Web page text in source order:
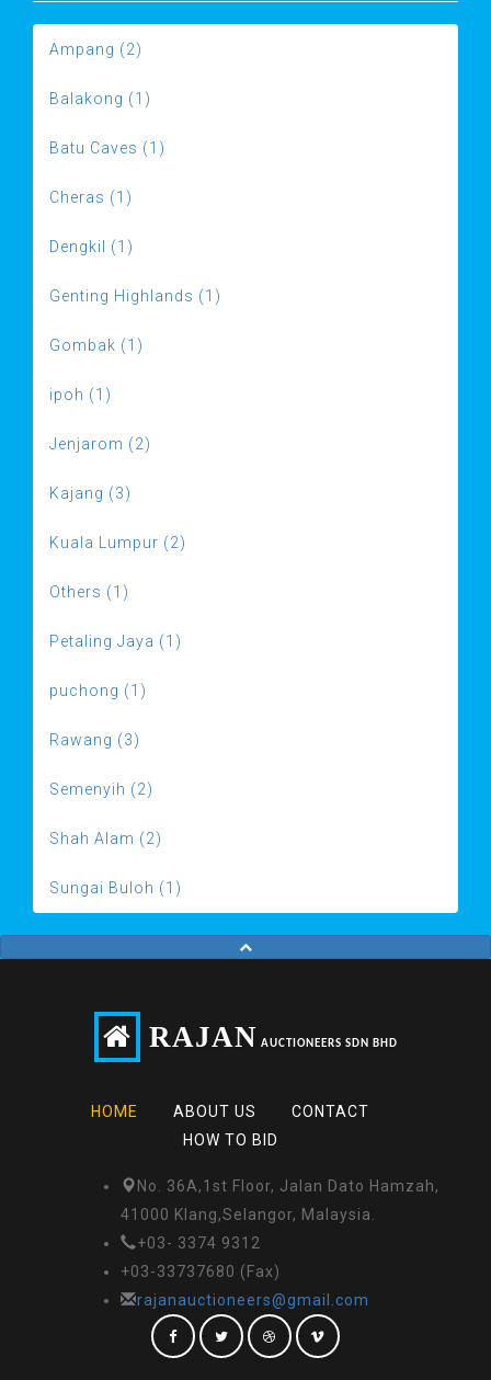
Ampang (2)
Balakong (1)
Batu Caves (1)
Cheras (1)
Dengkil (1)
Genting Highlands (1)
Gombak (1)
ipoh (1)
Jenjarom (2)
Kajang (3)
Kuala Lumpur (2)
Others (1)
Petaling Jaya (1)
puchong (1)
Rawang (3)
Semenyih (2)
Shah Alam (2)
Sungai Buloh (1)
RAJAN AUCTIONEERS SDN BHD
HOME ABOUT US
CONTACT
HOW TO BID
No. 36A,1st Floor, Jalan Dato Hamzah,
41000 Klang,Selangor, Malaysia.
+03- 3374 9312
+03-33737680 (Fax)
rajanauctioneers@gmail.com